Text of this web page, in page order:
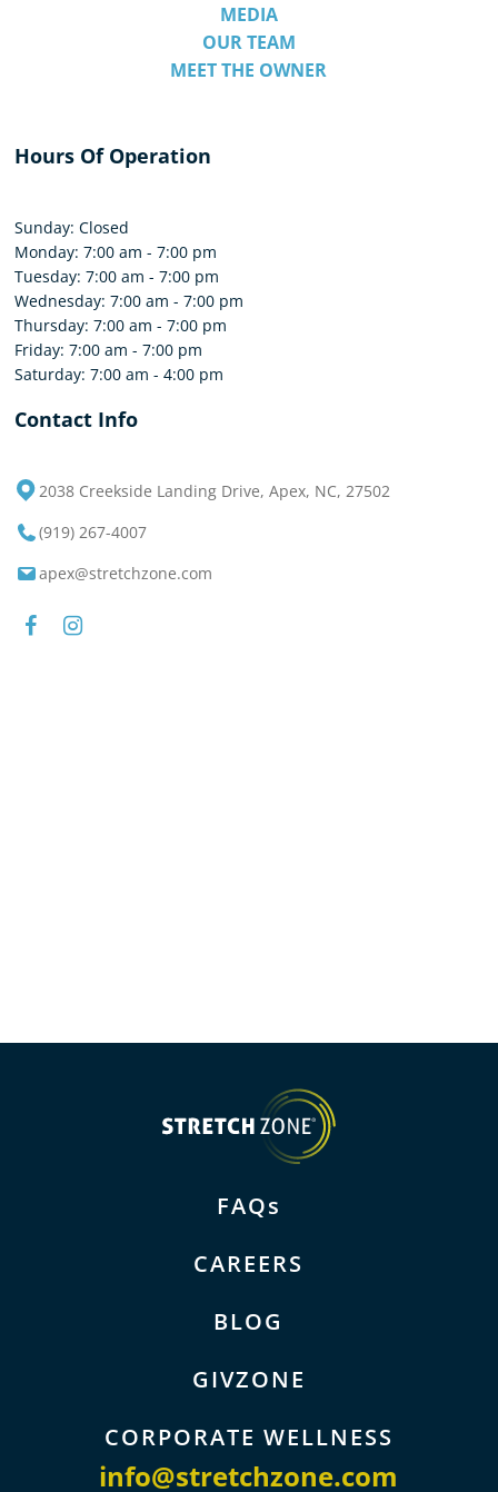
MEDIA
OUR TEAM
MEET THE OWNER
Contact Info
2038 Creekside Landing Drive, Apex, NC, 27502
(919) 267-4007
apex@stretchzone.com
Hours Of Operation
Sunday: Closed
Monday: 7:00 am - 7:00 pm
Tuesday: 7:00 am - 7:00 pm
Wednesday: 7:00 am - 7:00 pm
Thursday: 7:00 am - 7:00 pm
Friday: 7:00 am - 7:00 pm
Saturday: 7:00 am - 4:00 pm
info@stretchzone.com
FAQs
CAREERS
BLOG
GIVZONE
CORPORATE WELLNESS